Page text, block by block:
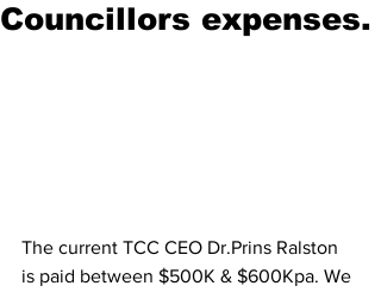
Councillors expenses.
The current TCC CEO Dr.Prins Ralston
is paid between $500K & $600Kpa. We